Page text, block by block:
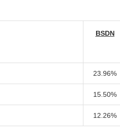
BSDN
23.96%
15.50%
12.26%